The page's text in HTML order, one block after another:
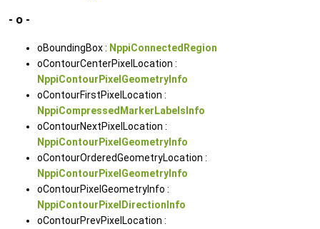
- o -
oBoundingBox : NppiConnectedRegion
oContourCenterPixelLocation :
NppiContourPixelGeometryInfo
oContourFirstPixelLocation :
NppiCompressedMarkerLabelsInfo
oContourNextPixelLocation :
NppiContourPixelGeometryInfo
oContourOrderedGeometryLocation :
NppiContourPixelGeometryInfo
oContourPixelGeometryInfo :
NppiContourPixelDirectionInfo
oContourPrevPixelLocation :